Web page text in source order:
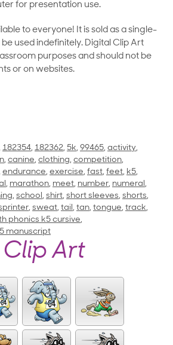
for presentation use.
to everyone! It is sold as a single-
used indefinitely. Digital Clip Art
purposes and should not be
or on websites.
182354, 182362, 5k, 99465, activity,
, canine, clothing, competition,
endurance, exercise, fast, feet, k5,
, marathon, meet, number, numeral,
, school, shirt, short sleeves, shorts,
, sweat, tail, tan, tongue, track,
phonics k5 cursive,
manuscript
Art